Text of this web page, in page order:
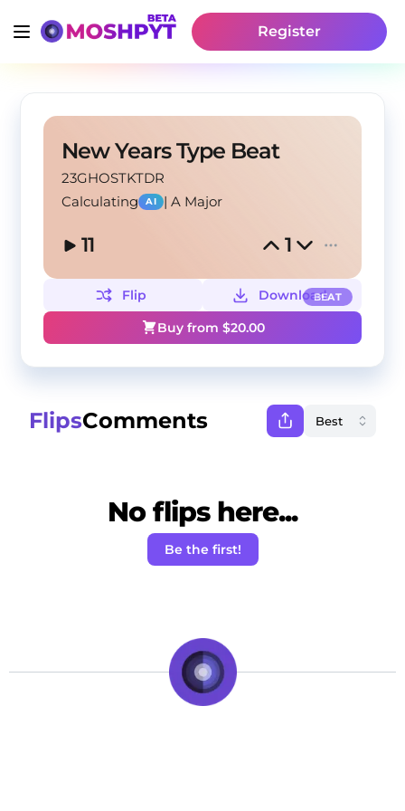
Register
New Years Type Beat
23GHOSTKTDR
Calculating
AI | A Major
11 1
BEAT
Flip
Download
Buy from $20.00
FlipsComments
No flips here...
Be the first!